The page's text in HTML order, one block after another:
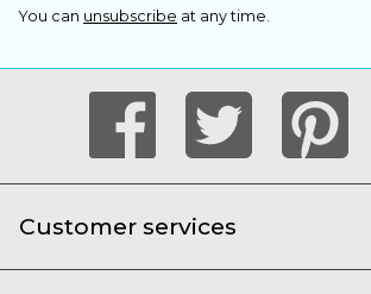
You can unsubscribe at any time.
Customer services